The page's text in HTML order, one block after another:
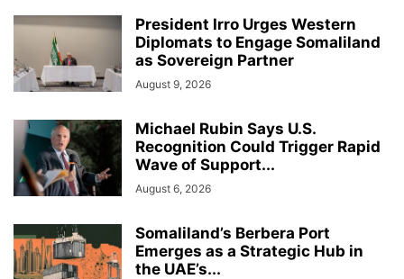
President Irro Urges Western
Diplomats to Engage Somaliland
as Sovereign Partner
August 9, 2026
Michael Rubin Says U.S.
Recognition Could Trigger Rapid
Wave of Support...
August 6, 2026
Somaliland’s Berbera Port
Emerges as a Strategic Hub in
the UAE’s...